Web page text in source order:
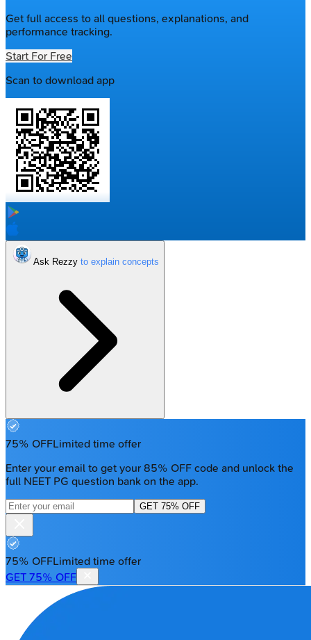
Get full access to all questions, explanations, and
performance tracking.
Start For Free
Scan to download app
Ask Rezzy
75% OFFLimited time offer
Enter your email to get your 85% OFF code and unlock the
full NEET PG question bank on the app.
GET 75% OFF
75% OFFLimited time offer
GET 75% OFF